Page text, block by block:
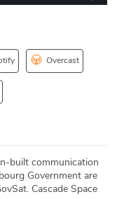
Overcast
built communication
Government are
Cascade Space